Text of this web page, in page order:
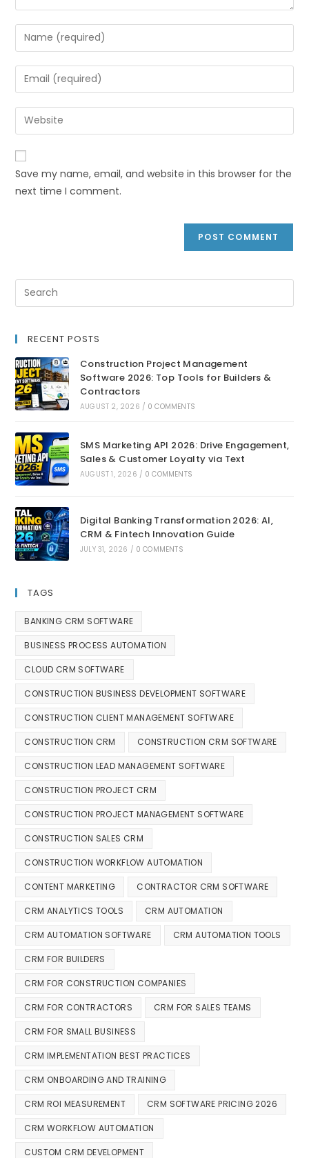
Save my name, email, and website in this browser for the
next time I comment.
RECENT POSTS
Construction Project Management
Software 2026: Top Tools for Builders &
Contractors
AUGUST 2, 2026 / 0 COMMENTS
SMS Marketing API 2026: Drive Engagement,
Sales & Customer Loyalty via Text
AUGUST 1, 2026 / 0 COMMENTS
Digital Banking Transformation 2026: AI,
CRM & Fintech Innovation Guide
JULY 31, 2026 / 0 COMMENTS
TAGS
BANKING CRM SOFTWARE
BUSINESS PROCESS AUTOMATION
CLOUD CRM SOFTWARE
CONSTRUCTION BUSINESS DEVELOPMENT SOFTWARE
CONSTRUCTION CLIENT MANAGEMENT SOFTWARE
CONSTRUCTION CRM CONSTRUCTION CRM SOFTWARE
CONSTRUCTION LEAD MANAGEMENT SOFTWARE
CONSTRUCTION PROJECT CRM
CONSTRUCTION PROJECT MANAGEMENT SOFTWARE
CONSTRUCTION SALES CRM
CONSTRUCTION WORKFLOW AUTOMATION
CONTENT MARKETING CONTRACTOR CRM SOFTWARE
CRM ANALYTICS TOOLS CRM AUTOMATION
CRM AUTOMATION SOFTWARE CRM AUTOMATION TOOLS
CRM FOR BUILDERS
CRM FOR CONSTRUCTION COMPANIES
CRM FOR CONTRACTORS CRM FOR SALES TEAMS
CRM FOR SMALL BUSINESS
CRM IMPLEMENTATION BEST PRACTICES
CRM ONBOARDING AND TRAINING
CRM ROI MEASUREMENT CRM SOFTWARE PRICING 2026
CRM WORKFLOW AUTOMATION
CUSTOM CRM DEVELOPMENT